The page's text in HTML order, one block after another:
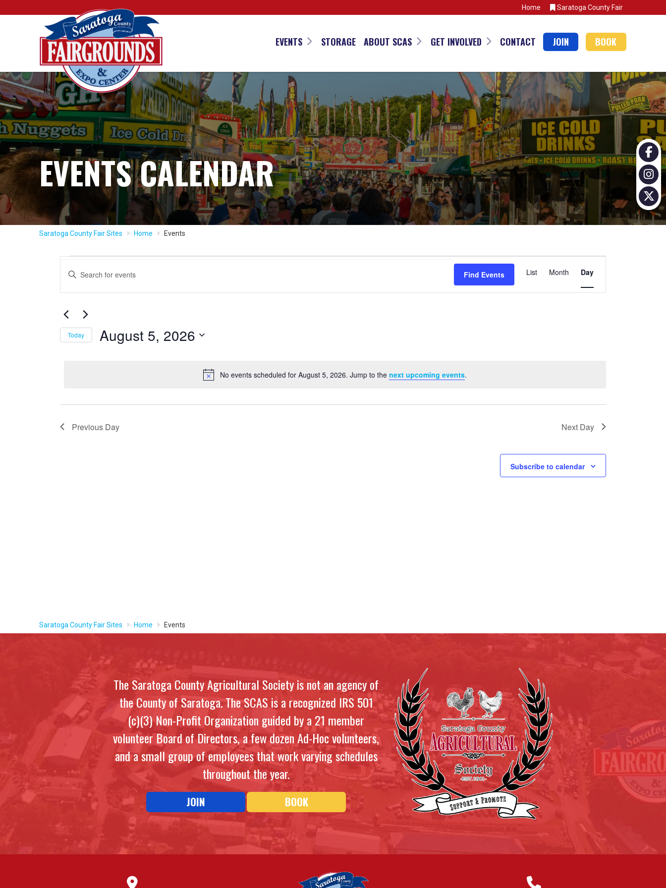
Home Saratoga County Fair
EVENTS STORAGE ABOUT SCAS GET INVOLVED CONTACT JOIN BOOK
EVENTS CALENDAR
Saratoga County Fair Sites Home Events
Events
for
August
Notice
No events scheduled for August 5, 2026. Jump to the next upcoming events.
Events
Search
and
Views
Keyword.
by
Keyword.
Find Events
Event
Views
List Month Day
Today August 5, 2026
Previous Day Next Day
Subscribe to calendar
Saratoga County Fair Sites Home Events
The Saratoga County Agricultural Society is not an agency of
the County of Saratoga. The SCAS is a recognized IRS 501
(c)(3) Non-Profit Organization guided by a 21 member
volunteer Board of Directors, a few dozen Ad-Hoc volunteers,
and a small group of employees that work varying schedules
throughout the year.
JOIN BOOK